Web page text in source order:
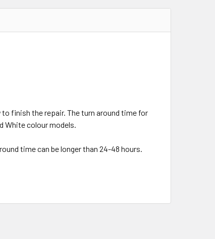
finish the repair. The turn around time for
White colour models.
time can be longer than 24-48 hours.